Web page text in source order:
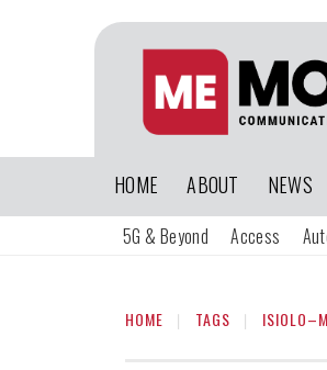
HOME ABOUT NEWS
5G & Beyond Access
HOME TAGS